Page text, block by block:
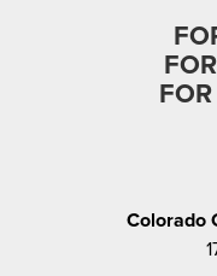
Colorado